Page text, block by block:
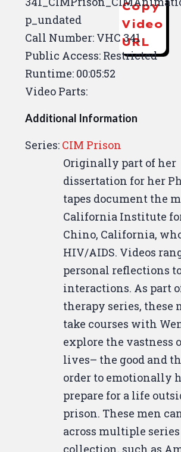
Copy
Video
URL
p_undated
Call Number: VHC 341
Public Access: Restricted
Runtime: 00:05:52
Video Parts:
Additional Information
Series: CIM Prison
Originally part of her
dissertation for her
tapes document the
California Institute
Chino, California,
HIV/AIDS. Videos
personal reflections
interactions. As part
therapy series, these
take courses with
explore the vastness
lives– the good and
order to emotionally
prepare for a life
prison. These men
across multiple
collection, such as